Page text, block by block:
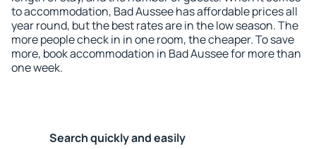
to accommodation, Bad Aussee has affordable prices all
year round, but the best rates are in the low season. The
more people check in in one room, the cheaper. To save
more, book accommodation in Bad Aussee for more than
one week.
Search quickly and easily